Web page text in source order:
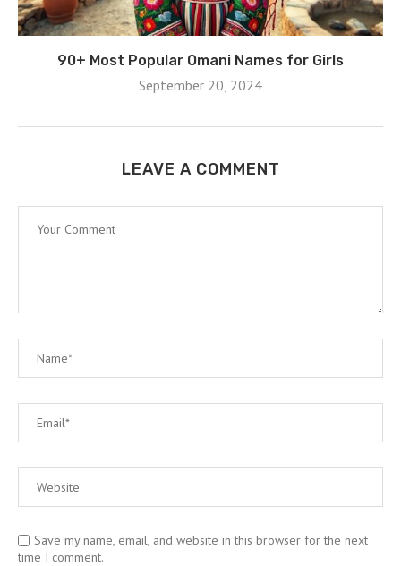
90+ Most Popular Omani Names for Girls
September 20, 2024
LEAVE A COMMENT
Save my name, email, and website in this browser for the next
time I comment.